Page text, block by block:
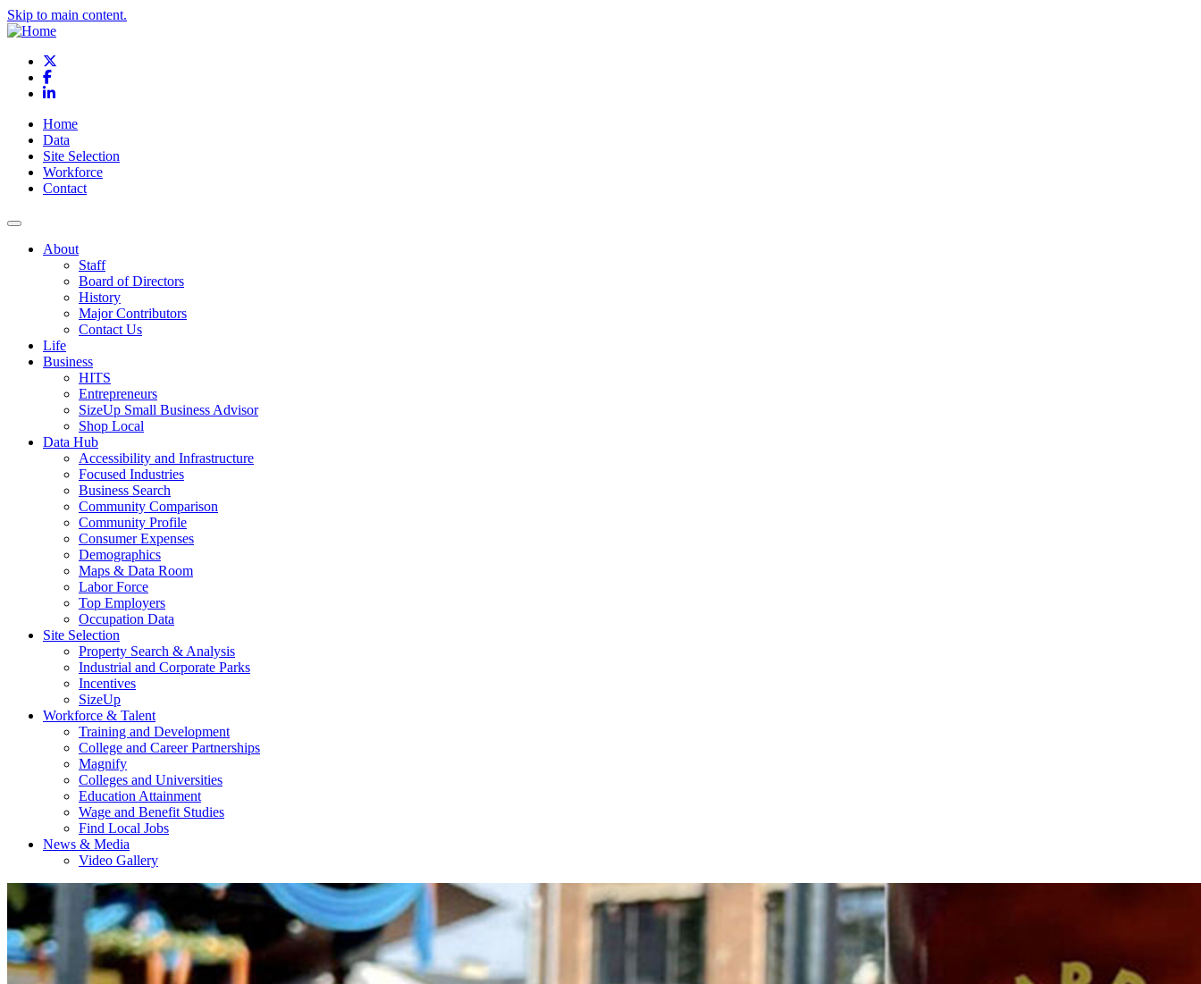
Skip to main content.
Facebook
LinkedIn
Home
Data
Site Selection
Workforce
Contact
About
Staff
Board of Directors
History
Major Contributors
Contact Us
Life
Business
HITS
Entrepreneurs
SizeUp Small Business Advisor
Shop Local
Data Hub
Accessibility and Infrastructure
Focused Industries
Business Search
Community Comparison
Community Profile
Consumer Expenses
Demographics
Maps & Data Room
Labor Force
Top Employers
Occupation Data
Site Selection
Property Search & Analysis
Industrial and Corporate Parks
Incentives
SizeUp
Workforce & Talent
Training and Development
College and Career Partnerships
Magnify
Colleges and Universities
Education Attainment
Wage and Benefit Studies
Find Local Jobs
News & Media
Video Gallery